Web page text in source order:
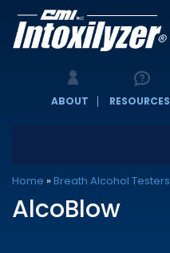
ABOUT RESOURCES
Home » Breath Alcohol Testers
AlcoBlow